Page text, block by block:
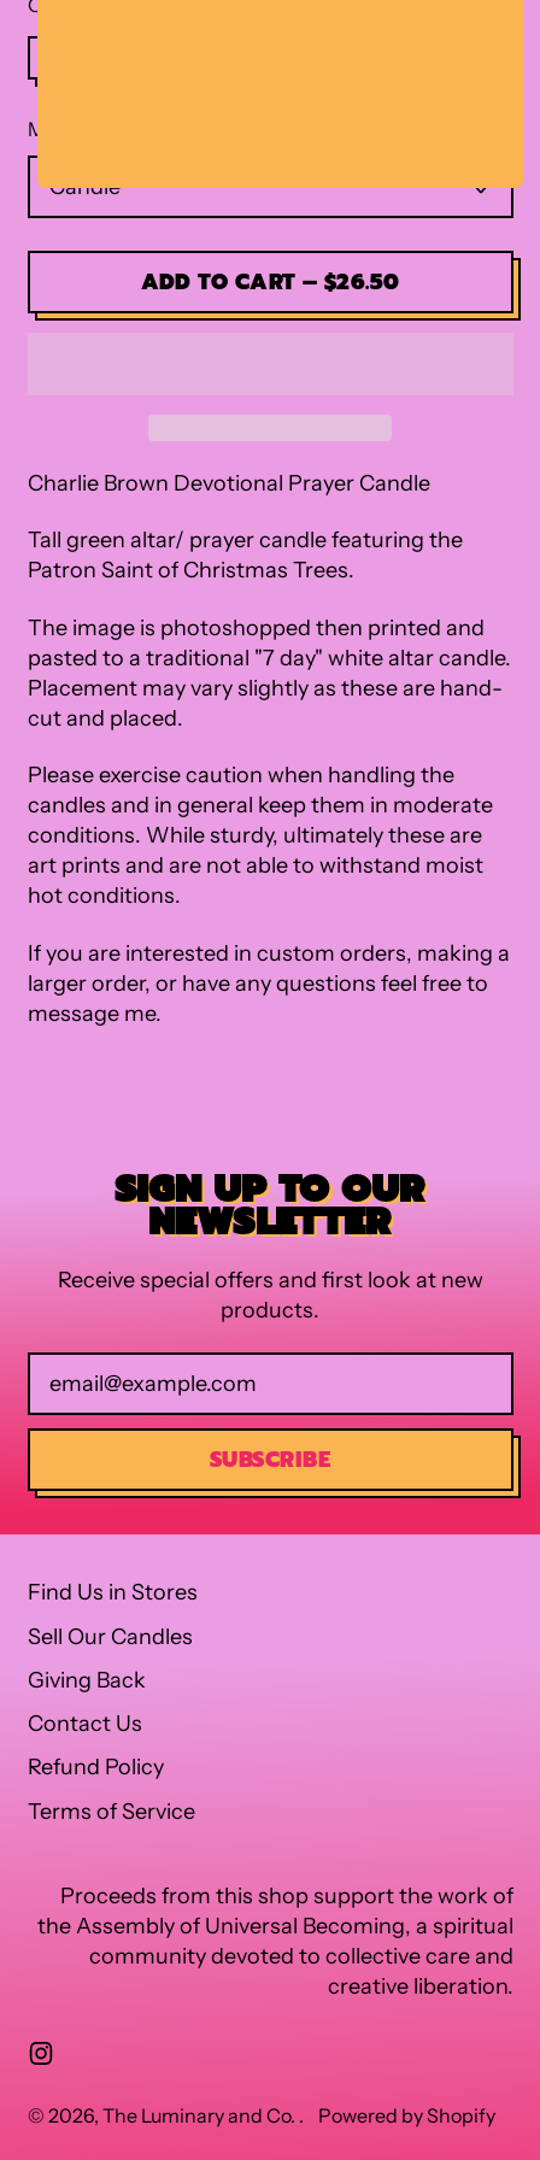
Material
ADD TO CART – $26.50
Charlie Brown Devotional Prayer Candle
Tall green altar/ prayer candle featuring the
Patron Saint of Christmas Trees.
The image is photoshopped then printed and
pasted to a traditional "7 day" white altar candle.
Placement may vary slightly as these are hand-
cut and placed.
Please exercise caution when handling the
candles and in general keep them in moderate
conditions. While sturdy, ultimately these are
art prints and are not able to withstand moist
hot conditions.
If you are interested in custom orders, making a
larger order, or have any questions feel free to
message me.
SIGN UP TO OUR
NEWSLETTER
Receive special offers and first look at new
products.
SUBSCRIBE
Find Us in Stores
Sell Our Candles
Giving Back
Contact Us
Refund Policy
Terms of Service
Proceeds from this shop support the work of
the Assembly of Universal Becoming, a spiritual
community devoted to collective care and
creative liberation.
© 2026, The Luminary and Co. . Powered by Shopify